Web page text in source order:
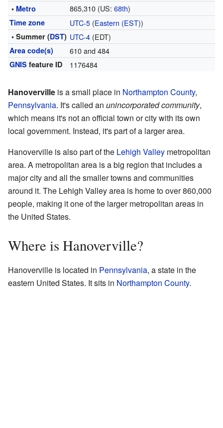
• Metro 865,310 (US: 68th)
Time zone UTC-5(Eastern (EST))
• Summer (DST) UTC-4(EDT)
Area code(s) 610 and 484
GNIS feature ID 1176484
Hanoverville is a small place in Northampton County,
Pennsylvania. It's called an unincorporated community,
which means it's not an official town or city with its own
local government. Instead, it's part of a larger area.
Hanoverville is also part of the Lehigh Valley metropolitan
area. A metropolitan area is a big region that includes a
major city and all the smaller towns and communities
around it. The Lehigh Valley area is home to over 860,000
people, making it one of the larger metropolitan areas in
the United States.
Where is Hanoverville?
Hanoverville is located in Pennsylvania, a state in the
eastern United States. It sits in Northampton County.